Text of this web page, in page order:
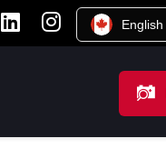
English